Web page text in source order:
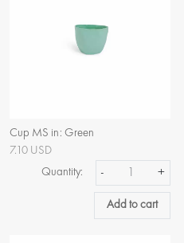
Cup MS in: Green
7.10 USD
Quantity:
- +
Add to cart